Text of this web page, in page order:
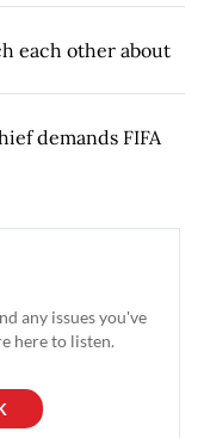
each other about
demands FIFA
any issues you've
here to listen.